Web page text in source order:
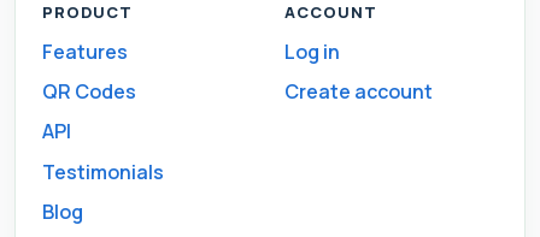
PRODUCT
Features
QR Codes
API
Testimonials
Blog
ACCOUNT
Log in
Create account